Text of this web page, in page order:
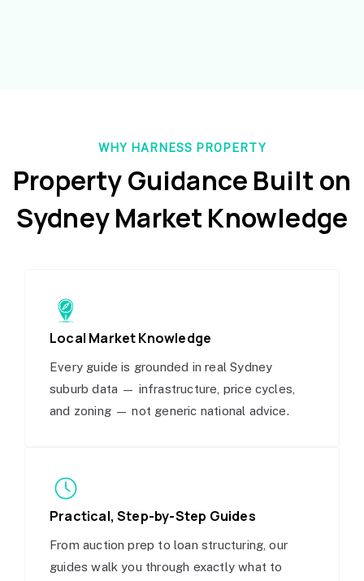
WHY HARNESS PROPERTY
Property Guidance Built on
Sydney Market Knowledge
Local Market Knowledge
Every guide is grounded in real Sydney
suburb data — infrastructure, price cycles,
and zoning — not generic national advice.
Practical, Step-by-Step Guides
From auction prep to loan structuring, our
guides walk you through exactly what to